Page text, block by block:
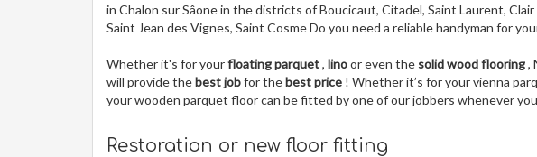
in Chalon sur Sâone in the districts of Boucicaut, Citadel, Saint Laurent,
Saint Jean des Vignes, Saint Cosme Do you need a reliable handyman for
Whether it's for yourfloating parquet, linoor even the solid wood flooring,
will provide thebest jobfor thebest price ! Whether it’s for your vienna
your wooden parquet floor can be fitted by one of our jobbers whenever
Restoration or new floor fitting